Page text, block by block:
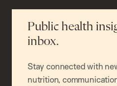
Public health
inbox.
Stay connected with
nutrition,